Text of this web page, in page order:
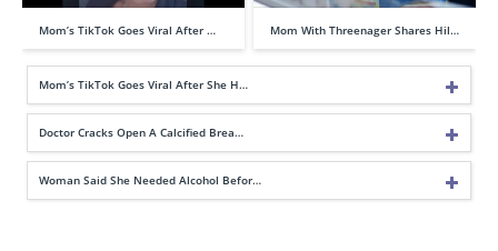
Mom’s TikTok Goes Viral After … Mom With Threenager Shares Hil…
Mom’s TikTok Goes Viral After She H…
Doctor Cracks Open A Calcified Brea…
Woman Said She Needed Alcohol Befor…